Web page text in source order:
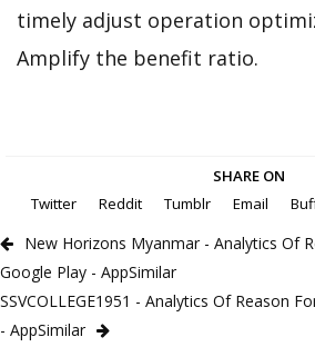
timely adjust operation
Amplify the benefit ratio.
SHARE ON
Twitter
Reddit Tumblr Email
New Horizons Myanmar - Analytics Of
Google Play - AppSimilar
SSVCOLLEGE1951 - Analytics Of Reason
- AppSimilar